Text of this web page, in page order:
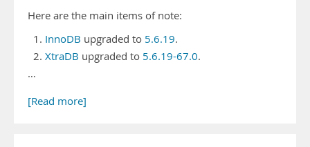
Here are the main items of note:
InnoDB upgraded to 5.6.19.
XtraDB upgraded to 5.6.19-67.0.
…
[Read more]